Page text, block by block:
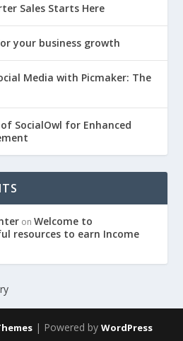
Sales Starts Here
your business growth
Media with Picmaker: The
SocialOwl for Enhanced
onWelcome to
resources to earn Income
| Powered by WordPress